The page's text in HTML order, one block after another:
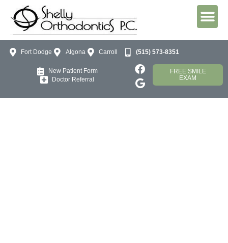
Fort Dodge Algona Carroll (515) 573-8351
New Patient Form
Doctor Referral
FREE SMILE
EXAM